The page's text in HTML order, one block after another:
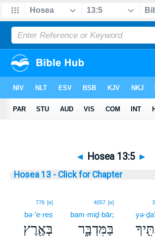
◄ Hosea 13:5 ►
Hosea 13 - Click for Chapter
4057 [e]
bam·miḏ·bār;
בַּמִּדְבָּ֑ר
776 [e]
bə·’e·reṣ
בְּאֶ֖רֶץ